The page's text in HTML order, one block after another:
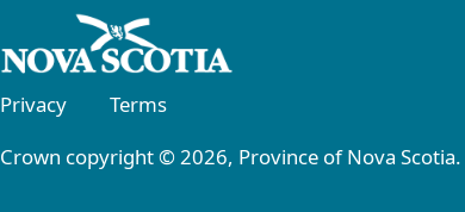
Privacy
Terms
Crown copyright © 2026, Province of Nova Scotia.